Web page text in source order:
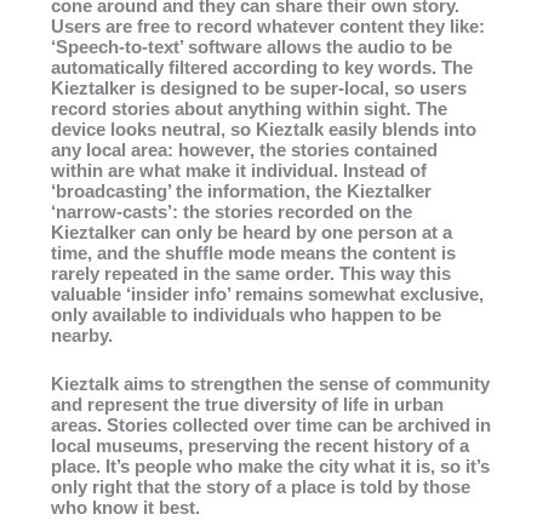
cone around and they can share their own story.
Users are free to record whatever content they like:
‘Speech-to-text’ software allows the audio to be
automatically filtered according to key words. The
Kieztalker is designed to be super-local, so users
record stories about anything within sight. The
device looks neutral, so Kieztalk easily blends into
any local area: however, the stories contained
within are what make it individual. Instead of
‘broadcasting’ the information, the Kieztalker
‘narrow-casts’: the stories recorded on the
Kieztalker can only be heard by one person at a
time, and the shuffle mode means the content is
rarely repeated in the same order. This way this
valuable ‘insider info’ remains somewhat exclusive,
only available to individuals who happen to be
nearby.
Kieztalk aims to strengthen the sense of community
and represent the true diversity of life in urban
areas. Stories collected over time can be archived in
local museums, preserving the recent history of a
place. It’s people who make the city what it is, so it’s
only right that the story of a place is told by those
who know it best.